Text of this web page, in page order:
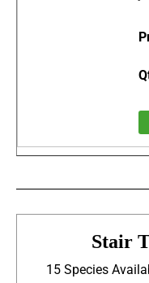
Stair
15 Species